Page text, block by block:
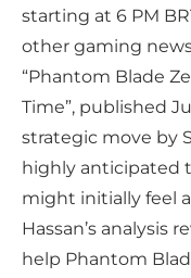
starting at 6 PM
other gaming
“Phantom Blade
Time”, published
strategic move by
highly anticipated
might initially feel
Hassan’s analysis
help Phantom